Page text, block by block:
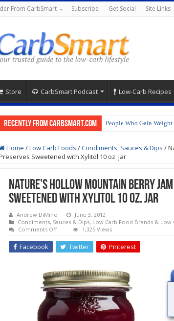
From CarbSmart Subscribe Get Social Site Links
Store CarbSmart Podcast Low-Carb Recipes
Recently from CarbSmart.com People Who Gain Weight
Home /Low Carb Foods /Condiments, Sauces & Dips /
Sweetened with Xylitol 10 oz. jar
Nature’s Hollow Mountain Berry
Sweetened with Xylitol 10 oz. jar
Andrew DiMino
June 3, 2012
Condiments, Sauces & Dips, Low Carb Food Brands & Low
Comments Offon
Hollow
Mountain
Sugar-
Free
Preserves
Sweetened
with
Xylitol
10
1,325 Views
Facebook Twitter Pinterest